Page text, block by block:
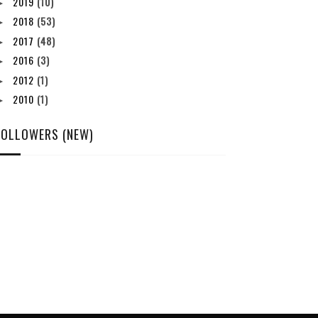
2018 (53)
2017 (48)
2016 (3)
2012 (1)
2010 (1)
(NEW)